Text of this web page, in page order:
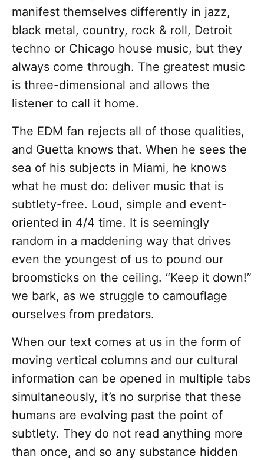
manifest themselves differently in jazz,
black metal, country, rock & roll, Detroit
techno or Chicago house music, but they
always come through. The greatest music
is three-dimensional and allows the
listener to call it home.
The EDM fan rejects all of those qualities,
and Guetta knows that. When he sees the
sea of his subjects in Miami, he knows
what he must do: deliver music that is
subtlety-free. Loud, simple and event-
oriented in 4/4 time. It is seemingly
random in a maddening way that drives
even the youngest of us to pound our
broomsticks on the ceiling. “Keep it down!”
we bark, as we struggle to camouflage
ourselves from predators.
When our text comes at us in the form of
moving vertical columns and our cultural
information can be opened in multiple tabs
simultaneously, it’s no surprise that these
humans are evolving past the point of
subtlety. They do not read anything more
than once, and so any substance hidden